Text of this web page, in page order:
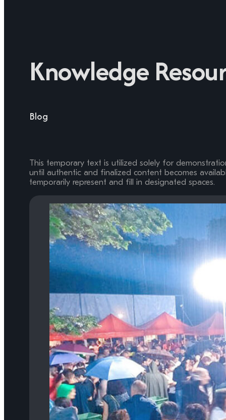
Knowledge
Blog
This temporary text is utilized solely for
until authentic and finalized content becomes
temporarily represent and fill in designated spaces.